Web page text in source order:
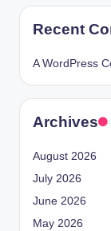
Recent
A WordPress
Archives
August 2026
July 2026
June 2026
May 2026